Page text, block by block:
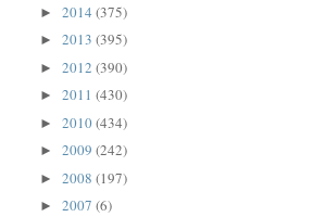
►2014(375)
►2013(395)
►2012(390)
►2011(430)
►2010(434)
►2009(242)
►2008(197)
►2007(6)